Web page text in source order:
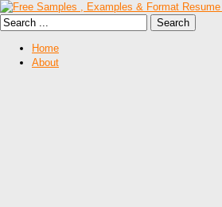
Home
About